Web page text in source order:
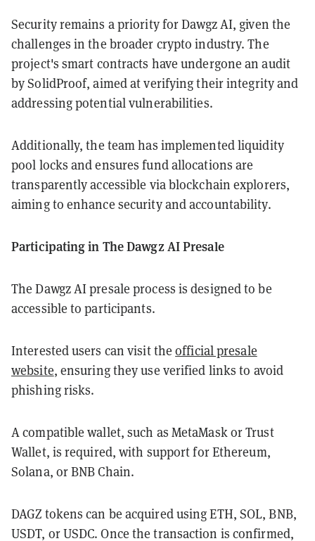
Security remains a priority for Dawgz AI, given the
challenges in the broader crypto industry. The
project's smart contracts have undergone an audit
by SolidProof, aimed at verifying their integrity and
addressing potential vulnerabilities.
Additionally, the team has implemented liquidity
pool locks and ensures fund allocations are
transparently accessible via blockchain explorers,
aiming to enhance security and accountability.
Participating in The Dawgz AI Presale
The Dawgz AI presale process is designed to be
accessible to participants.
Interested users can visit theofficial presale
website, ensuring they use verified links to avoid
phishing risks.
A compatible wallet, such as MetaMask or Trust
Wallet, is required, with support for Ethereum,
Solana, or BNB Chain.
DAGZ tokens can be acquired using ETH, SOL, BNB,
USDT, or USDC. Once the transaction is confirmed,